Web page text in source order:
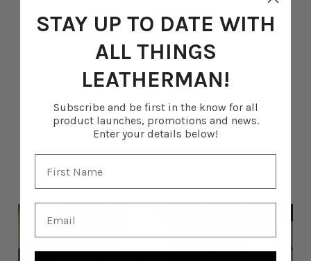
4.8 / 533 reviews
3 6%
STAY UP TO DATE WITH
ALL THINGS
LEATHERMAN!
Subscribe and be first in the know for all
product launches, promotions and news.
Enter your details below!